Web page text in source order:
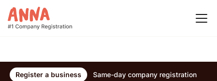
Register a business Same-day company registration